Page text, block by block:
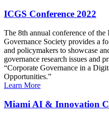
ICGS Conference 2022
The 8th annual conference of the
Governance Society provides a
and policymakers to showcase
governance research issues and
“Corporate Governance in a
Opportunities.”
Learn More
Miami AI & Innovation